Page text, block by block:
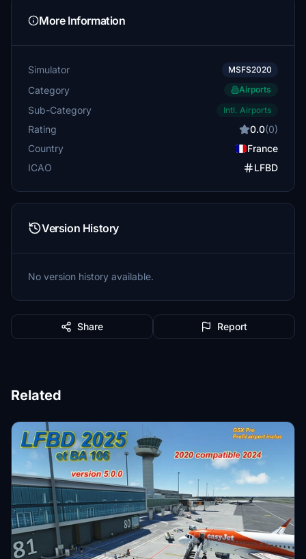
More Information
Simulator MSFS2020
Category Airports
Sub-Category Intl. Airports
Rating 0.0(0)
Country
France
ICAO
LFBD
Version History
No version history available.
Share Report
Related